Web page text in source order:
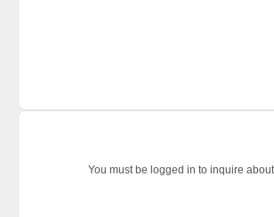
You must be logged in to inquire